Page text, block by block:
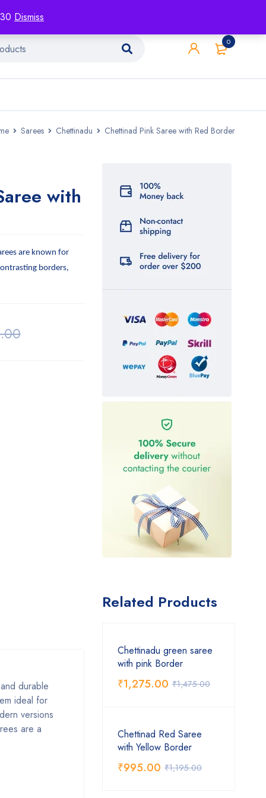
Dismiss
0
Sarees Chettinadu Chettinad Pink Saree with Red Border
with
are known for
borders,
durable
ideal for
versions
are a
Related Products
Chettinadu green saree
with pink Border
₹1,475.00
₹1,275.00
Chettinad Red Saree
with Yellow Border
₹1,195.00
₹995.00